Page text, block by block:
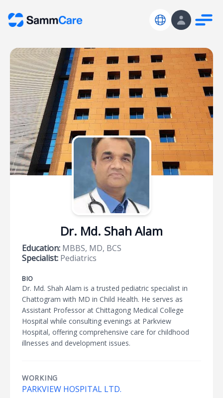
Dr. Md. Shah Alam
Education: MBBS, MD, BCS
Specialist: Pediatrics
BIO
Dr. Md. Shah Alam is a trusted pediatric specialist in
Chattogram with MD in Child Health. He serves as
Assistant Professor at Chittagong Medical College
Hospital while consulting evenings at Parkview
Hospital, offering comprehensive care for childhood
illnesses and development issues.
WORKING
PARKVIEW HOSPITAL LTD.